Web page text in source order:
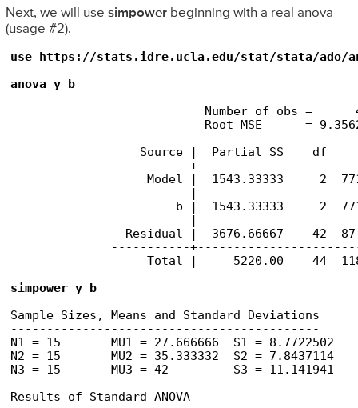
Next, we will use simpowerbeginning with a real anova
(usage #2).
use https://stats.idre.ucla.edu/stat/stata/ado/
anova y b
Number of obs =
Root MSE      =
Source |  Partial SS    df
-----------
Model |  1543.33333     2
b |  1543.33333     2
Residual |  3676.66667    42
-----------
Total |     5220.00    44
simpower y b
Sample Sizes, Means and Standard Deviations
-------------------------------------------
N1 = 15       MU1 = 27.666666  S1 = 8.7722502
N2 = 15       MU2 = 35.333332  S2 = 7.8437114
N3 = 15       MU3 = 42         S3 = 11.141941
Results of Standard ANOVA